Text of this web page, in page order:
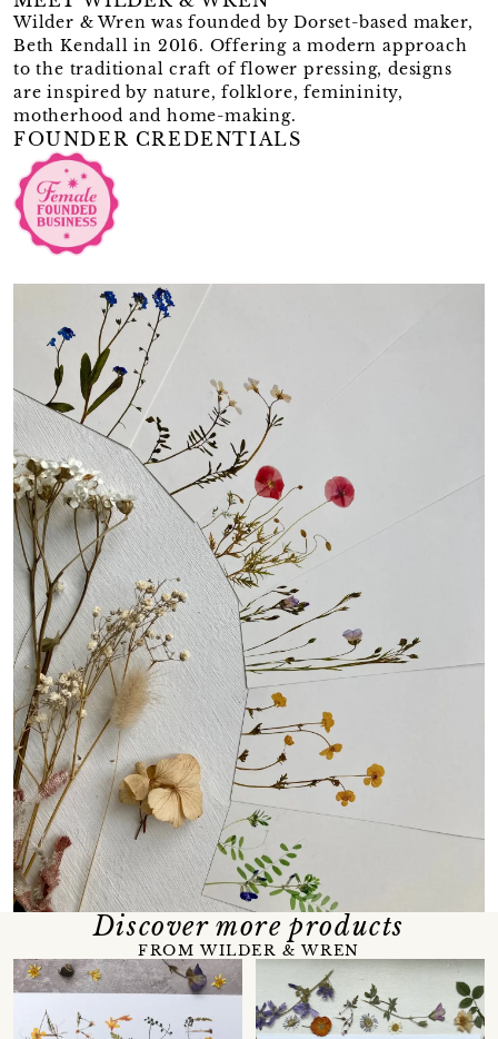
Wilder & Wren was founded by Dorset-based maker,
Beth Kendall in 2016. Offering a modern approach
to the traditional craft of flower pressing, designs
are inspired by nature, folklore, femininity,
motherhood and home-making.
FOUNDER CREDENTIALS
Discover more products
FROM WILDER & WREN